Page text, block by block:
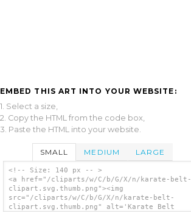
EMBED THIS ART INTO YOUR WEBSITE:
1. Select a size,
2. Copy the HTML from the code box,
3. Paste the HTML into your website.
SMALL MEDIUM LARGE
<!-- Size: 140 px -- >
<a href="/cliparts/w/C/b/G/X/n/karate-belt-
clipart.svg.thumb.png"><img
src="/cliparts/w/C/b/G/X/n/karate-belt-
clipart.svg.thumb.png" alt='Karate Belt